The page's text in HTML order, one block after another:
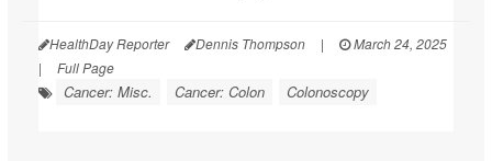
HealthDay Reporter Dennis Thompson |
March 24, 2025
|
Full Page
Cancer: Misc. Cancer: Colon Colonoscopy